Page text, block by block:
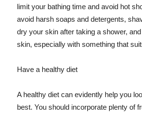
limit your bathing time and avoid hot
avoid harsh soaps and detergents,
dry your skin after taking a shower,
skin, especially with something that
Have a healthy diet
A healthy diet can evidently help you
best. You should incorporate plenty of